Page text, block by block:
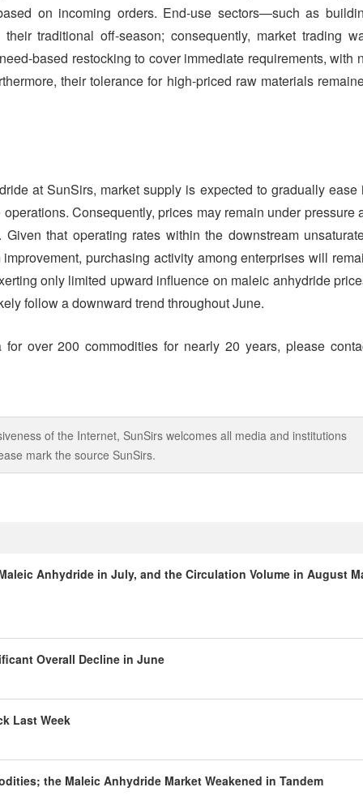
on incoming orders. End-use sectors—such as
traditional off-season; consequently, market trading
based restocking to cover immediate requirements, with
their tolerance for high-priced raw materials
at SunSirs, market supply is expected to gradually ease
Consequently, prices may remain under pressure
that operating rates within the downstream
purchasing activity among enterprises will
only limited upward influence on maleic anhydride
follow a downward trend throughout June.
over 200 commodities for nearly 20 years, please
of the Internet, SunSirs welcomes all media and institutions
mark the source SunSirs.
Anhydride in July, and the Circulation Volume in August
Overall Decline in June
Last Week
the Maleic Anhydride Market Weakened in Tandem